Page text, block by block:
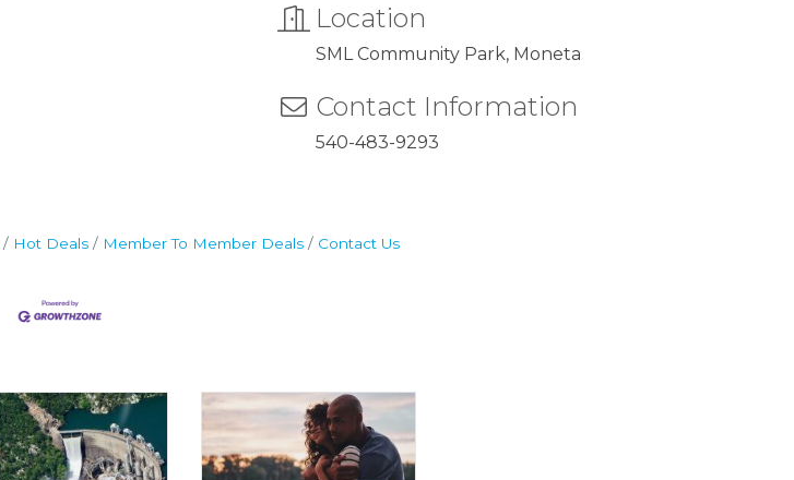
Location
SML Community Park, Moneta
Contact Information
540-483-9293
Hot Deals Member To Member Deals Contact Us